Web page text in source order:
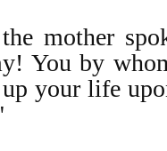
mother
You by
your life